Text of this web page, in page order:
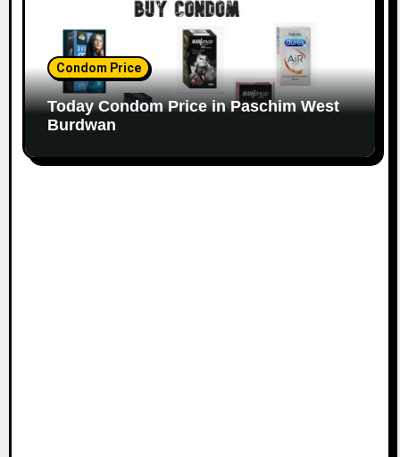
Condom Price
Today Condom Price in Paschim West
Burdwan